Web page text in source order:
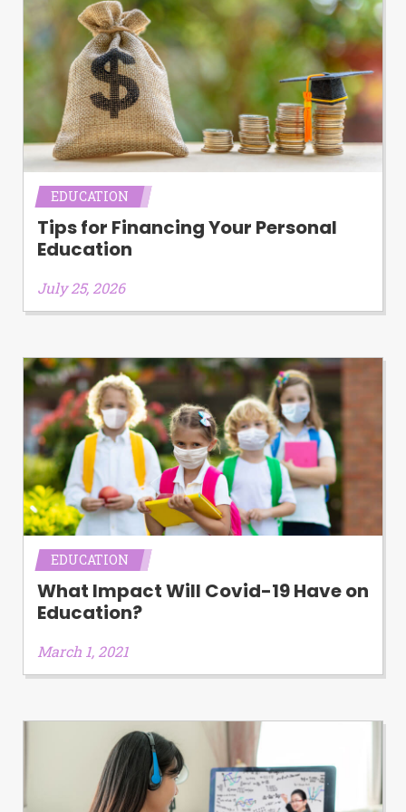
EDUCATION
Tips for Financing Your Personal
Education
July 25, 2026
EDUCATION
What Impact Will Covid-19 Have on
Education?
March 1, 2021